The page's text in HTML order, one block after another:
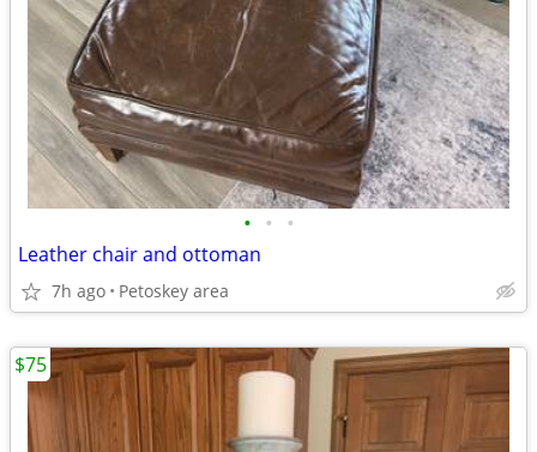
• • •
Leather chair and ottoman
7h ago Petoskey area
$75